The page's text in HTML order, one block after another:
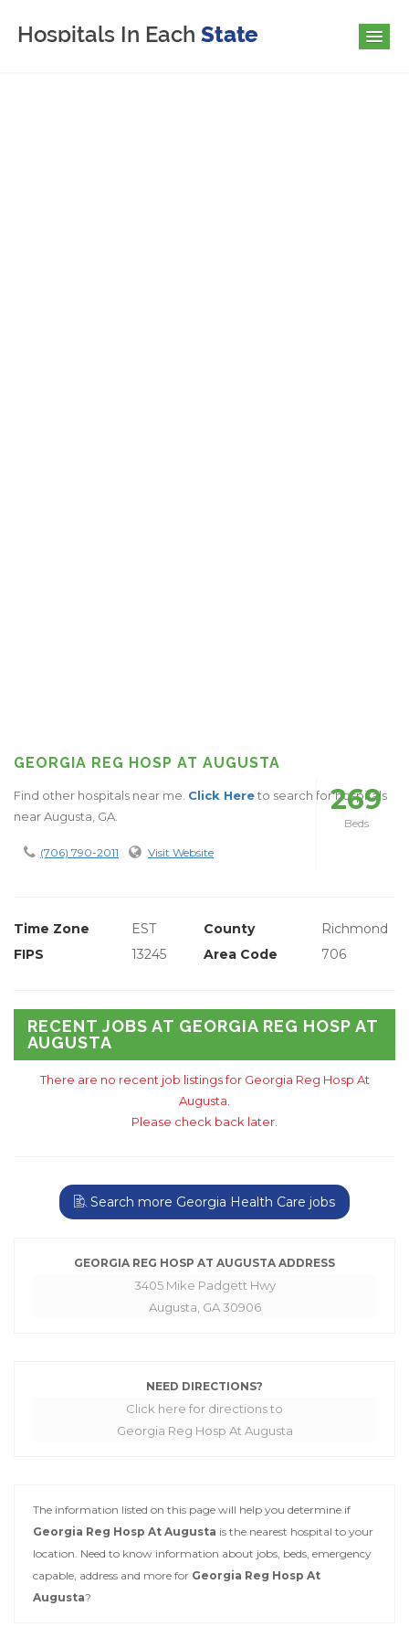
GEORGIA REG HOSP AT AUGUSTA
Find other hospitals near me. Click Hereto search for hospitals
near Augusta, GA.
(706) 790-2011 Visit Website
269
Beds
Time Zone EST County
Richmond
FIPS
13245 Area Code 706
RECENT JOBS AT GEORGIA REG HOSP AT
AUGUSTA
There are no recent job listings for Georgia Reg Hosp At
Augusta.
Please check back later.
Search more Georgia Health Care jobs
GEORGIA REG HOSP AT AUGUSTA ADDRESS
3405 Mike Padgett Hwy
Augusta, GA 30906
NEED DIRECTIONS?
Click here for directions to
Georgia Reg Hosp At Augusta
The information listed on this page will help you determine if
Georgia Reg Hosp At Augusta is the nearest hospital to your
location. Need to know information about jobs, beds, emergency
capable, address and more for Georgia Reg Hosp At
Augusta?